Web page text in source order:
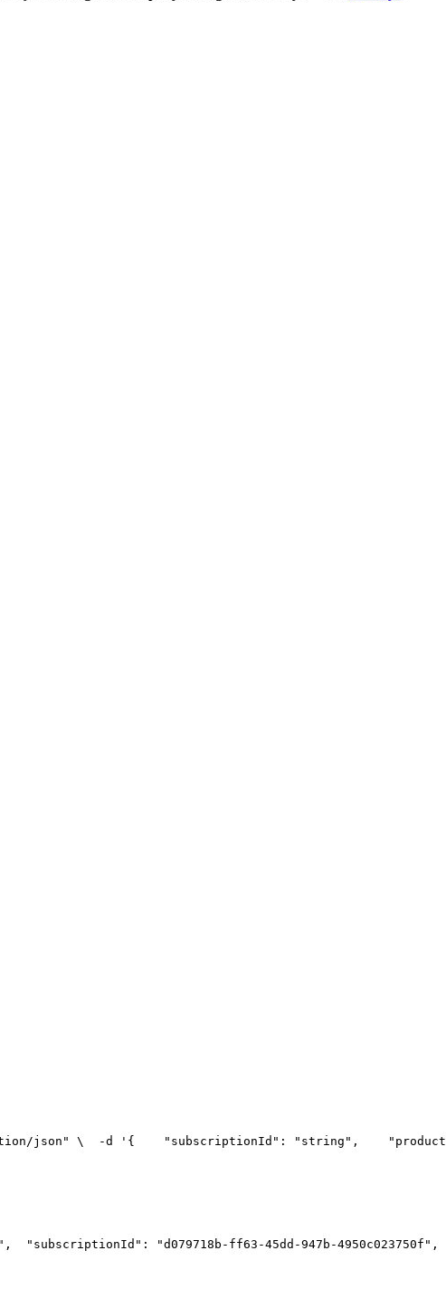
json" \
  -d '{
    "subscriptionId": "string",
  "subscriptionId": "d079718b-ff63-45dd-947b-4950c023750f",